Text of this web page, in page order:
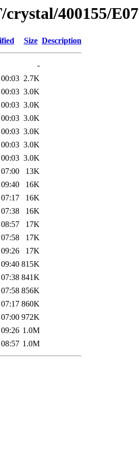
400155/E07
Size Description
-
2.7K
3.0K
3.0K
3.0K
3.0K
3.0K
3.0K
13K
16K
16K
16K
17K
17K
17K
815K
841K
856K
860K
972K
1.0M
1.0M